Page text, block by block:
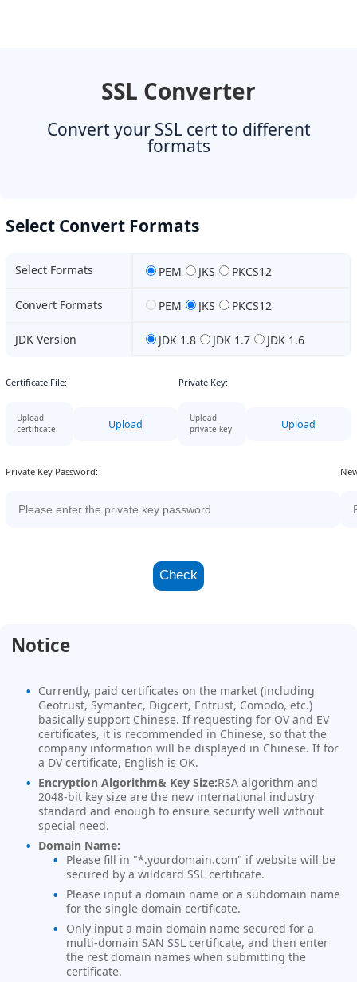
SSL Converter
Convert your SSL cert to different
formats
Select Convert Formats
Select Formats PEM JKS PKCS12
Convert Formats PEM JKS PKCS12
JDK Version JDK 1.8 JDK 1.7 JDK 1.6
Certificate File:
Upload
certificate
Upload
Private Key:
Upload
private key
Upload
Private Key Password:
Check
Notice
Currently, paid certificates on the market (including
Geotrust, Symantec, Digcert, Entrust, Comodo, etc.)
basically support Chinese. If requesting for OV and EV
certificates, it is recommended in Chinese, so that the
company information will be displayed in Chinese. If for
a DV certificate, English is OK.
Encryption Algorithm& Key Size:RSA algorithm and
2048-bit key size are the new international industry
standard and enough to ensure security well without
special need.
Domain Name:
Please fill in "*.yourdomain.com" if website will be
secured by a wildcard SSL certificate.
Please input a domain name or a subdomain name
for the single domain certificate.
Only input a main domain name secured for a
multi-domain SAN SSL certificate, and then enter
the rest domain names when submitting the
certificate.